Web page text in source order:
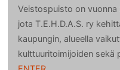
Veistospuisto on
jota T.E.H.D.A.S. ry
kaupungin, alueella
kulttuuritoimijoiden sekä